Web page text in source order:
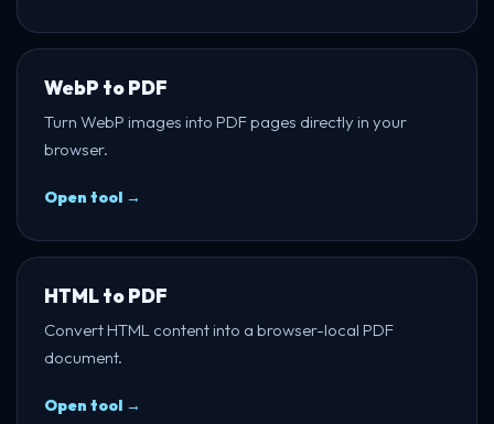
WebP to PDF
Turn WebP images into PDF pages directly in your
browser.
Open tool →
HTML to PDF
Convert HTML content into a browser-local PDF
document.
Open tool →